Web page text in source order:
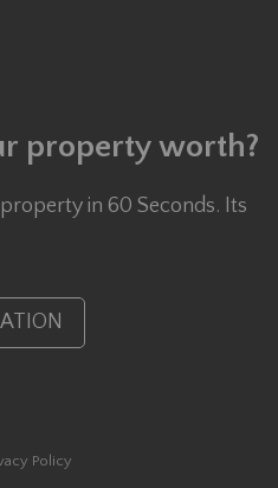
property worth?
in 60 Seconds. Its
Policy